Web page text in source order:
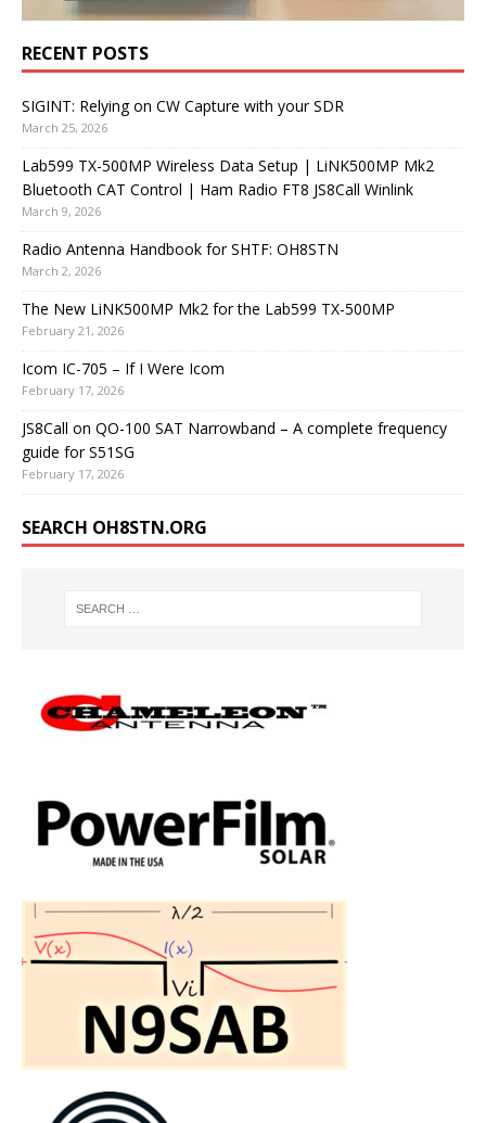
RECENT POSTS
SIGINT: Relying on CW Capture with your SDR
March 25, 2026
Lab599 TX-500MP Wireless Data Setup | LiNK500MP Mk2
Bluetooth CAT Control | Ham Radio FT8 JS8Call Winlink
March 9, 2026
Radio Antenna Handbook for SHTF: OH8STN
March 2, 2026
The New LiNK500MP Mk2 for the Lab599 TX-500MP
February 21, 2026
Icom IC-705 – If I Were Icom
February 17, 2026
JS8Call on QO-100 SAT Narrowband – A complete frequency
guide for S51SG
February 17, 2026
SEARCH OH8STN.ORG